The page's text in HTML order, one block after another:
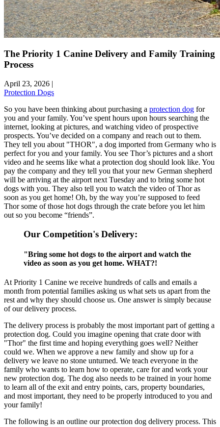
The Priority 1 Canine Delivery and Family Training
Process
April 23, 2026 |
Protection Dogs
So you have been thinking about purchasing a protection dog for
you and your family. You’ve spent hours upon hours searching the
internet, looking at pictures, and watching video of prospective
prospects. You’ve decided on a company and reach out to them.
They tell you about "THOR", a dog imported from Germany who is
perfect for you and your family. You see Thor’s pictures and a short
video and he seems like what a protection dog should look like. You
pay the company and they tell you that your new German shepherd
will be arriving at the airport next Tuesday and to bring some hot
dogs with you. They also tell you to watch the video of Thor as
soon as you get home! Oh, by the way you’re supposed to feed
Thor some of those hot dogs through the crate before you let him
out so you become “friends”.
Our Competition's Delivery:
"Bring some hot dogs to the airport and watch the
video as soon as you get home. WHAT?!
At Priority 1 Canine we receive hundreds of calls and emails a
month from potential families asking us what sets us apart from the
rest and why they should choose us. One answer is simply because
of our delivery process.
The delivery process is probably the most important part of getting a
protection dog. Could you imagine opening that crate door with
"Thor" the first time and hoping everything goes well? Neither
could we. When we approve a new family and show up for a
delivery we leave no stone unturned. We teach everyone in the
family who wants to learn how to operate, care for and work your
new protection dog. The dog also needs to be trained in your home
to learn all of the exit and entry points, cars, property boundaries,
and most important, they need to be properly introduced to you and
your family!
The following is an outline our protection dog delivery process. This